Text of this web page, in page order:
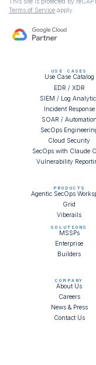
Terms of Service apply.
USE CASES
Use Case Catalog
EDR / XDR
SIEM / Log
Incident Response
SOAR / Automation
SecOps
Cloud Security
SecOps with Claude
Vulnerability
PRODUCTS
Agentic SecOps
Grid
Viberails
SOLUTIONS
MSSPs
Enterprise
Builders
COMPANY
About Us
Careers
News & Press
Contact Us